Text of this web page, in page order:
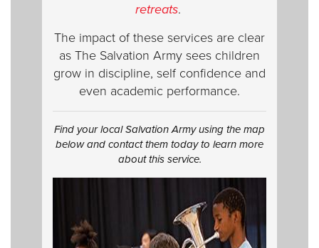
retreats.
The impact of these services are clear
as The Salvation Army sees children
grow in discipline, self confidence and
even academic performance.
Find your local Salvation Army using the map
below and contact them today to learn more
about this service.